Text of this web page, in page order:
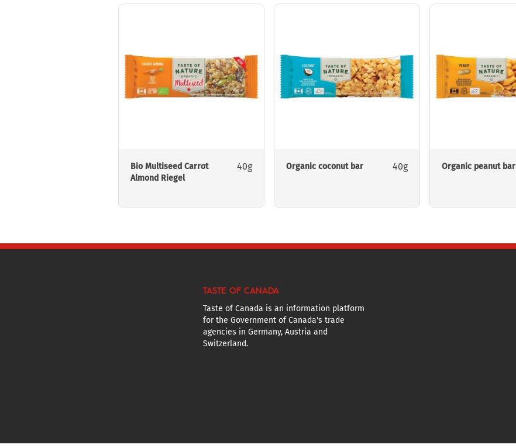
Bio Multiseed Carrot
Almond Riegel
40g Organic coconut bar 40g Organic peanut bar
TASTE OF CANADA
Taste of Canada is an information platform
for the Government of Canada's trade
agencies in Germany, Austria and
Switzerland.